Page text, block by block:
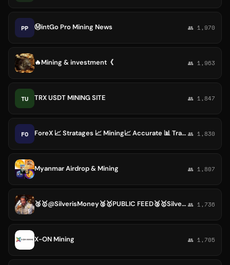
PP Ⓜ️intGo Pro Mining News 👥 1,970
🔥Mining & investment《 👥 1,963
TU TRX USDT MINING SITE 👥 1,847
FO ForeX 📈 Stratages 📈 Mining📈 Accurate 📊 Trade PLC 👥 1,830
Myanmar Airdrop & Mining 👥 1,807
🥈🥇@SilverisMoney🥈🥇PUBLIC FEED🥈🥇Silver, Gold, Mining Stocks, Dinar, Security Tokens 👥 1,736
X-ON Mining 👥 1,705